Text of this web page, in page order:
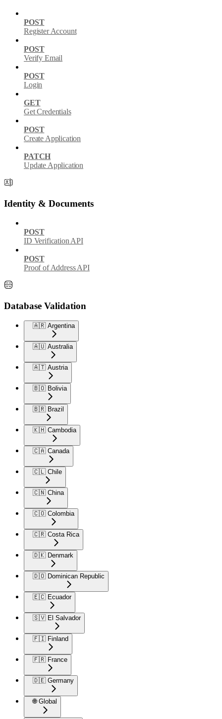
POST
Register Account
POST
Verify Email
POST
Login
GET
Get Credentials
POST
Create Application
PATCH
Update Application
Identity & Documents
POST
ID Verification API
POST
Proof of Address API
Database Validation
🇦🇷 Argentina
🇦🇺 Australia
🇦🇹 Austria
🇧🇴 Bolivia
🇧🇷 Brazil
🇰🇭 Cambodia
🇨🇦 Canada
🇨🇱 Chile
🇨🇳 China
🇨🇴 Colombia
🇨🇷 Costa Rica
🇩🇰 Denmark
🇩🇴 Dominican Republic
🇪🇨 Ecuador
🇸🇻 El Salvador
🇫🇮 Finland
🇫🇷 France
🇩🇪 Germany
🌐 Global